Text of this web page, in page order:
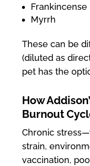
Frankincense
Myrrh
These can be
(diluted as
pet has the
How
Burnout
Chronic
strain,
vaccination,